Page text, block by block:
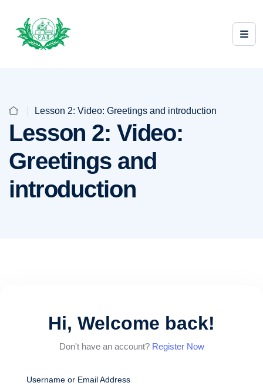
Lesson 2: Video: Greetings and introduction
Lesson 2: Video:
Greetings and
introduction
Hi, Welcome back!
Don't have an account? Register Now
Username or Email Address